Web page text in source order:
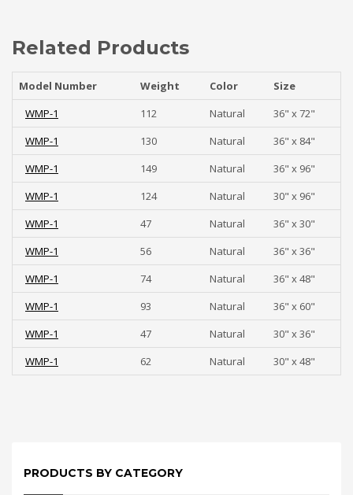
Related Products
Model Number Weight Color
Size
WMP-1
112 Natural
36" x 72"
WMP-1
130 Natural
36" x 84"
WMP-1
149 Natural
36" x 96"
WMP-1
124 Natural
30" x 96"
WMP-1
47 Natural
36" x 30"
WMP-1
56 Natural
36" x 36"
WMP-1
74 Natural
36" x 48"
WMP-1
93 Natural
36" x 60"
WMP-1
47 Natural
30" x 36"
WMP-1
62 Natural 30" x 48"
PRODUCTS BY CATEGORY